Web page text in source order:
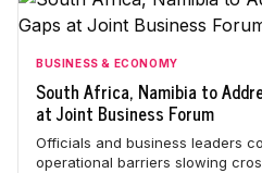
BUSINESS & ECONOMY
South Africa, Namibia to
at Joint Business Forum
Officials and business leaders
operational barriers slowing